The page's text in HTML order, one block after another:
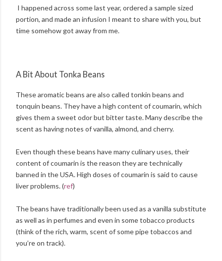
I happened across some last year, ordered a sample sized
portion, and made an infusion I meant to share with you, but
time somehow got away from me.
A Bit About Tonka Beans
These aromatic beans are also called tonkin beans and
tonquin beans. They have a high content of coumarin, which
gives them a sweet odor but bitter taste. Many describe the
scent as having notes of vanilla, almond, and cherry.
Even though these beans have many culinary uses, their
content of coumarin is the reason they are technically
banned in the USA. High doses of coumarin is said to cause
liver problems. (ref)
The beans have traditionally been used as a vanilla substitute
as well as in perfumes and even in some tobacco products
(think of the rich, warm, scent of some pipe tobaccos and
you’re on track).